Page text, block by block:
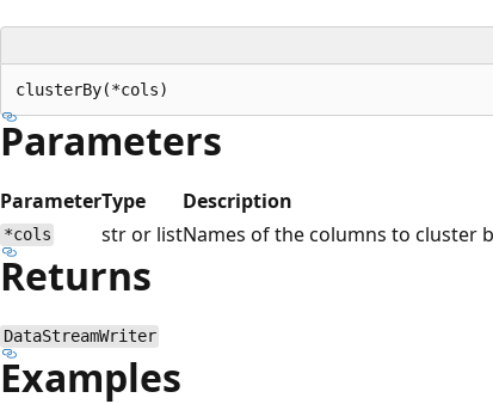
Parameters
ParameterType Description
*cols str or listNames of the columns to cluster
Returns
DataStreamWriter
Examples